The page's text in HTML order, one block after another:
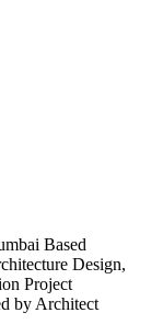
Based
Design,
Project
by Architect